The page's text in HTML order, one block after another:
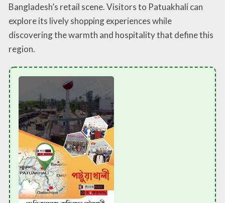
Bangladesh’s retail scene. Visitors to Patuakhali can
explore its lively shopping experiences while
discovering the warmth and hospitality that define this
region.